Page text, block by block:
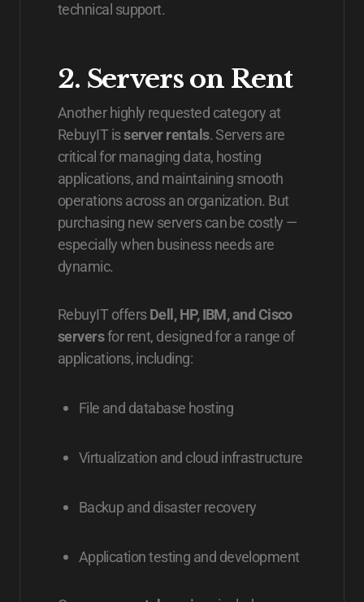
technical support.
2. Servers on Rent
Another highly requested category at
RebuyIT isserver rentals. Servers are
critical for managing data, hosting
applications, and maintaining smooth
operations across an organization. But
purchasing new servers can be costly —
especially when business needs are
dynamic.
RebuyIT offersDell, HP, IBM, and Cisco
serversfor rent, designed for a range of
applications, including:
File and database hosting
Virtualization and cloud infrastructure
Backup and disaster recovery
Application testing and development